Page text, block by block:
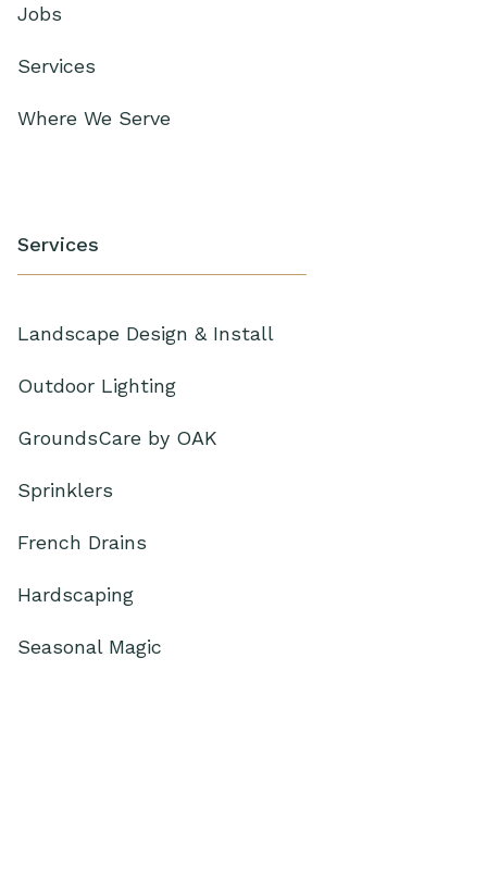
Jobs
Services
Where We Serve
Services
Landscape Design & Install
Outdoor Lighting
GroundsCare by OAK
Sprinklers
French Drains
Hardscaping
Seasonal Magic